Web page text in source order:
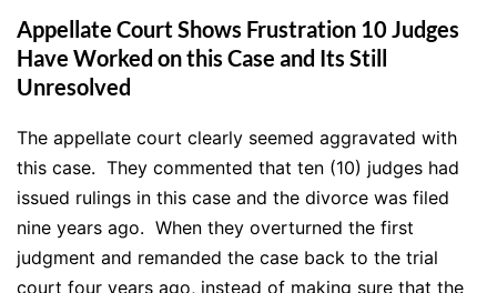
Appellate Court Shows Frustration 10 Judges
Have Worked on this Case and Its Still
Unresolved
The appellate court clearly seemed aggravated with
this case. They commented that ten (10) judges had
issued rulings in this case and the divorce was filed
nine years ago. When they overturned the first
judgment and remanded the case back to the trial
court four years ago, instead of making sure that the